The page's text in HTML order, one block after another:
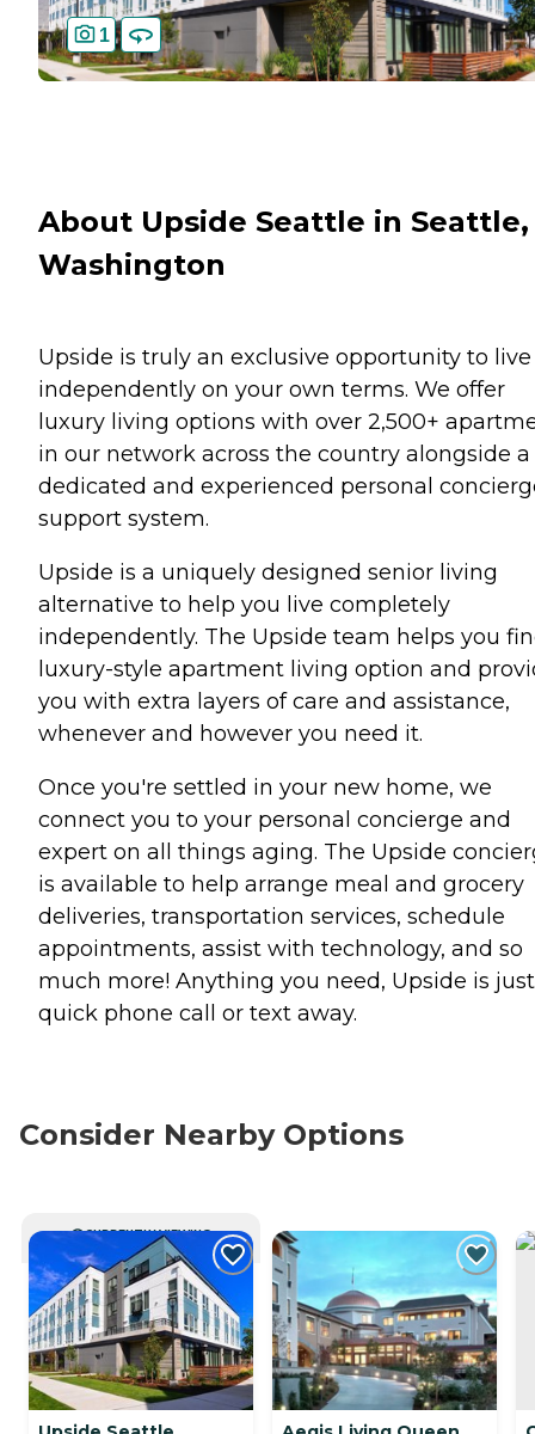
1
About Upside Seattle in Seattle,
Washington
Upside is truly an exclusive opportunity to live
independently on your own terms. We offer
luxury living options with over 2,500+
in our network across the country alongside a
dedicated and experienced personal
support system.
Upside is a uniquely designed senior living
alternative to help you live completely
independently. The Upside team helps you
luxury-style apartment living option and
you with extra layers of care and assistance,
whenever and however you need it.
Once you're settled in your new home, we
connect you to your personal concierge and
expert on all things aging. The Upside
is available to help arrange meal and grocery
deliveries, transportation services, schedule
appointments, assist with technology, and so
much more! Anything you need, Upside is
quick phone call or text away.
Consider Nearby Options
CURRENTLY VIEWING